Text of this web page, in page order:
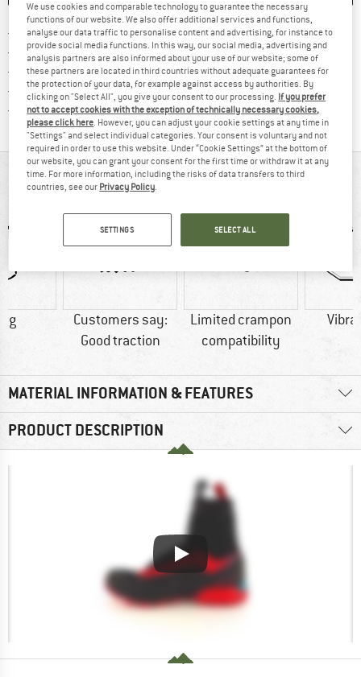
Free delivery from £75 (GB)Find more shipping information
100 days returns policyFind our return policy here! Opens
> 4,000,000 satisfied customers
All items in stock
Trusted Shops Buyer ProtectionFind all information here!
AT A GLANCE
g
Customers say:
Good traction
Limited crampon
compatibility
MATERIAL INFORMATION & FEATURES
PRODUCT DESCRIPTION
We use cookies and comparable technology to guarantee the necessary
functions of our website. We also offer additional services and functions,
analyse our data traffic to personalise content and advertising, for instance to
provide social media functions. In this way, our social media, advertising and
analysis partners are also informed about your use of our website; some of
these partners are located in third countries without adequate guarantees for
the protection of your data, for example against access by authorities. By
clicking on "Select All", you give your consent to our processing. If you prefer
not to accept cookies with the exception of technically necessary cookies,
please click here. However, you can adjust your cookie settings at any time in
"Settings" and select individual categories. Your consent is voluntary and not
required in order to use this website. Under “Cookie Settings” at the bottom of
our website, you can grant your consent for the first time or withdraw it at any
time. For more information, including the risks of data transfers to third
countries, see our Privacy Policy.
SETTINGS SELECT ALL